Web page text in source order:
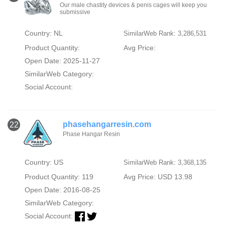
Our male chastity devices & penis cages will keep you
submissive
Country: NL SimilarWeb Rank: 3,286,531
Product Quantity:
Avg Price:
Open Date: 2025-11-27
SimilarWeb Category:
Social Account:
22 phasehangarresin.com
Phase Hangar Resin
Country: US SimilarWeb Rank: 3,368,135
Product Quantity: 119
Avg Price: USD 13.98
Open Date: 2016-08-25
SimilarWeb Category:
Social Account: